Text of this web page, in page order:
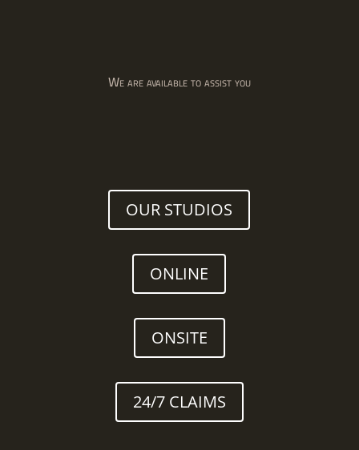
We are available to assist you
OUR STUDIOS
ONLINE
ONSITE
24/7 CLAIMS